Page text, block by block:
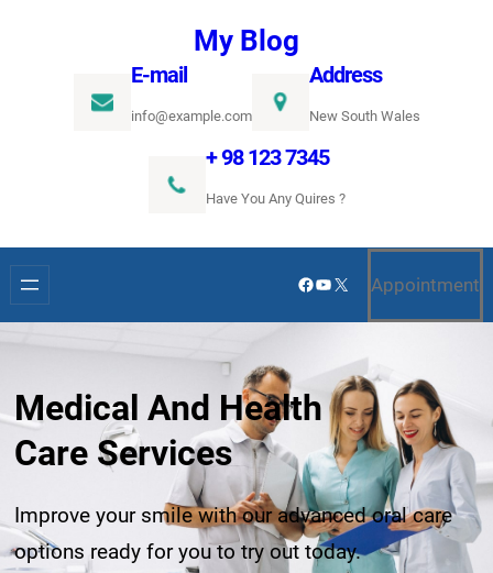
My Blog
E-mail
info@example.com
Address
New South Wales
+ 98 123 7345
Have You Any Quires ?
Facebook
YouTube
X Appointment
Medical And Health
Care Services
Improve your smile with our advanced oral care
options ready for you to try out today.